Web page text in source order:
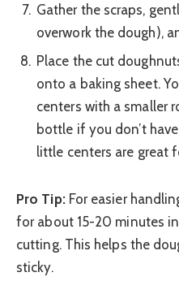
Gather the scraps,
overwork the dough),
Place the cut
onto a baking sheet.
centers with a smaller
bottle if you don’t
little centers are great
Pro Tip:For easier
for about 15-20 minutes
cutting. This helps the
sticky.